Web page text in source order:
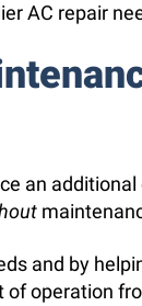
AC repair
an
and by
of operation